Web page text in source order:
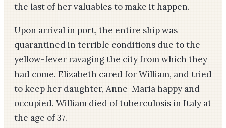
the last of her valuables to make it happen.
Upon arrival in port, the entire ship was
quarantined in terrible conditions due to the
yellow-fever ravaging the city from which they
had come. Elizabeth cared for William, and tried
to keep her daughter, Anne-Maria happy and
occupied. William died of tuberculosis in Italy at
the age of 37.